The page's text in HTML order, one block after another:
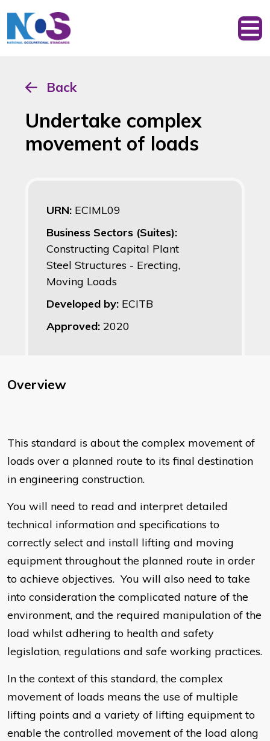
Back
Undertake complex
movement of loads
URN: ECIML09
Business Sectors (Suites):
Constructing Capital Plant
Steel Structures - Erecting,
Moving Loads
Developed by: ECITB
Approved: 2020
Overview
This standard is about the complex movement of
loads over a planned route to its final destination
in engineering construction.
You will need to read and interpret detailed
technical information and specifications to
correctly select and install lifting and moving
equipment throughout the planned route in order
to achieve objectives. You will also need to take
into consideration the complicated nature of the
environment, and the required manipulation of the
load whilst adhering to health and safety
legislation, regulations and safe working practices.
In the context of this standard, the complex
movement of loads means the use of multiple
lifting points and a variety of lifting equipment to
enable the controlled movement of the load along